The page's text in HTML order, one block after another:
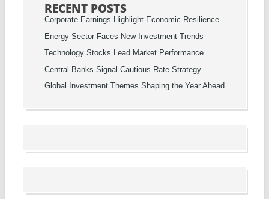
RECENT POSTS
Corporate Earnings Highlight Economic Resilience
Energy Sector Faces New Investment Trends
Technology Stocks Lead Market Performance
Central Banks Signal Cautious Rate Strategy
Global Investment Themes Shaping the Year Ahead